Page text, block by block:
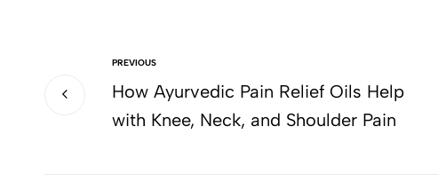
PREVIOUS
How Ayurvedic Pain Relief Oils Help
with Knee, Neck, and Shoulder Pain